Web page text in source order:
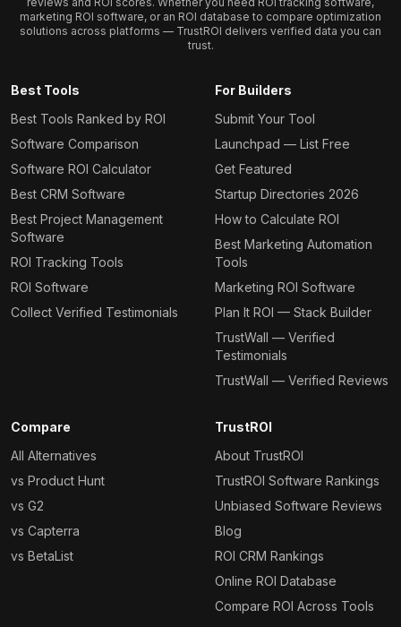
marketing ROI software, or an ROI database to compare optimization
solutions across platforms — TrustROI delivers verified data you can
trust.
Best Tools
Best Tools Ranked by ROI
Software Comparison
Software ROI Calculator
Best CRM Software
Best Project Management
Software
ROI Tracking Tools
ROI Software
Collect Verified Testimonials
For Builders
Submit Your Tool
Launchpad — List Free
Get Featured
Startup Directories 2026
How to Calculate ROI
Best Marketing Automation
Tools
Marketing ROI Software
Plan It ROI — Stack Builder
TrustWall — Verified
Testimonials
TrustWall — Verified Reviews
Compare
All Alternatives
vs Product Hunt
vs G2
vs Capterra
vs BetaList
TrustROI
About TrustROI
TrustROI Software Rankings
Unbiased Software Reviews
Blog
ROI CRM Rankings
Online ROI Database
Compare ROI Across Tools